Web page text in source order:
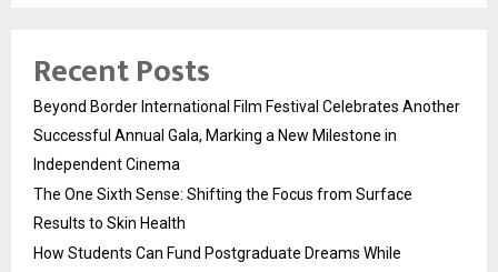
Recent Posts
Beyond Border International Film Festival Celebrates Another
Successful Annual Gala, Marking a New Milestone in
Independent Cinema
The One Sixth Sense: Shifting the Focus from Surface
Results to Skin Health
How Students Can Fund Postgraduate Dreams While